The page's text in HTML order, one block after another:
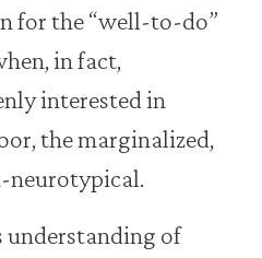
for the “well-to-do”
in fact,
interested in
the marginalized,
neurotypical.
understanding of